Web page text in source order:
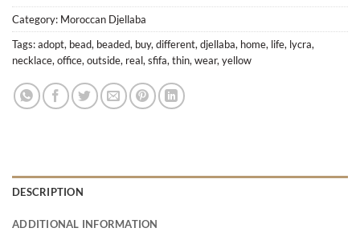
Category: Moroccan Djellaba
Tags:adopt, bead, beaded, buy,different,djellaba, home, life, lycra,
necklace,office,outside, real,sfifa,thin,wear,yellow
DESCRIPTION
ADDITIONAL INFORMATION